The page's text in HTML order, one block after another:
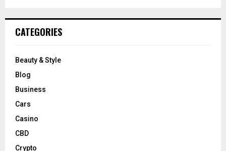
CATEGORIES
Beauty & Style
Blog
Business
Cars
Casino
CBD
Crypto